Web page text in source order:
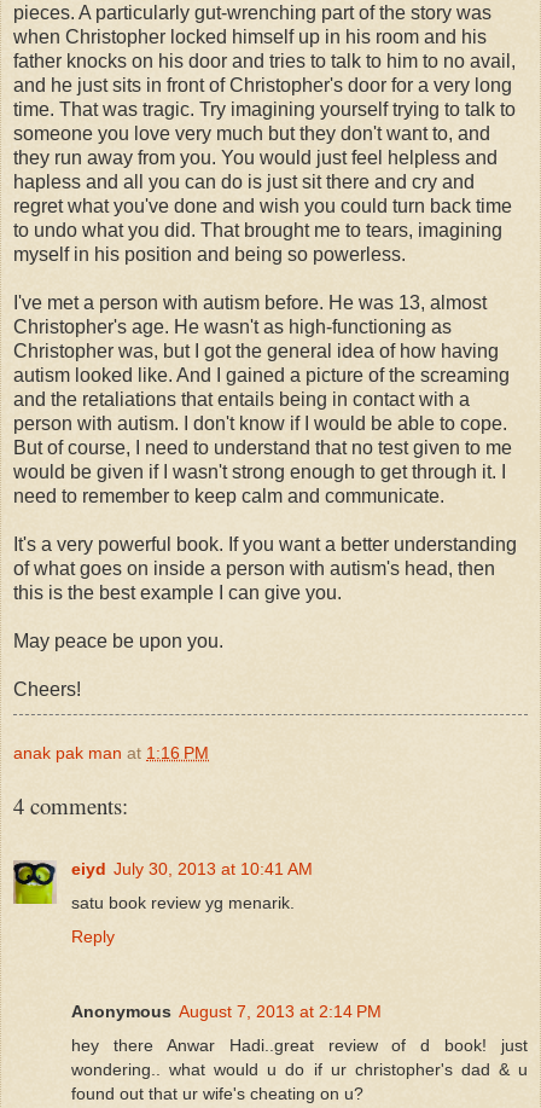
pieces. A particularly gut-wrenching part of the story was
when Christopher locked himself up in his room and his
father knocks on his door and tries to talk to him to no avail,
and he just sits in front of Christopher's door for a very long
time. That was tragic. Try imagining yourself trying to talk to
someone you love very much but they don't want to, and
they run away from you. You would just feel helpless and
hapless and all you can do is just sit there and cry and
regret what you've done and wish you could turn back time
to undo what you did. That brought me to tears, imagining
myself in his position and being so powerless.
I've met a person with autism before. He was 13, almost
Christopher's age. He wasn't as high-functioning as
Christopher was, but I got the general idea of how having
autism looked like. And I gained a picture of the screaming
and the retaliations that entails being in contact with a
person with autism. I don't know if I would be able to cope.
But of course, I need to understand that no test given to me
would be given if I wasn't strong enough to get through it. I
need to remember to keep calm and communicate.
It's a very powerful book. If you want a better understanding
of what goes on inside a person with autism's head, then
this is the best example I can give you.
May peace be upon you.
Cheers!
anak pak man at 1:16 PM
4 comments:
eiyd July 30, 2013 at 10:41 AM
satu book review yg menarik.
Reply
Anonymous August 7, 2013 at 2:14 PM
hey there Anwar Hadi..great review of d book! just
wondering.. what would u do if ur christopher's dad & u
found out that ur wife's cheating on u?